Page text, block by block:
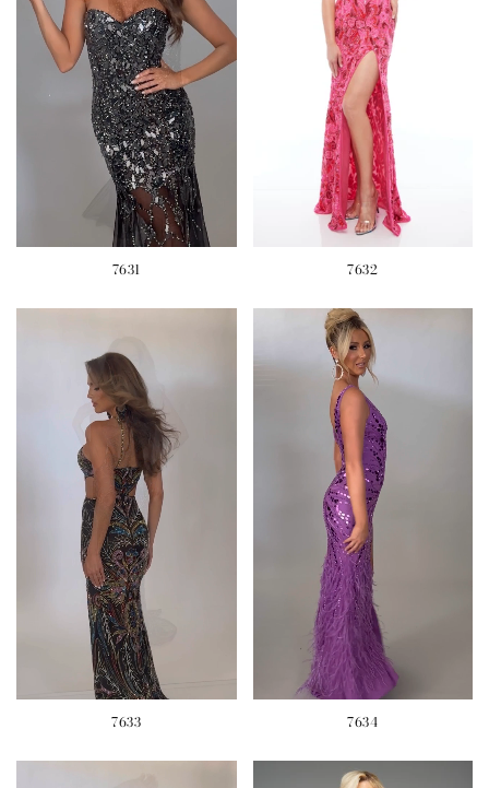
7631 7632
7633 7634